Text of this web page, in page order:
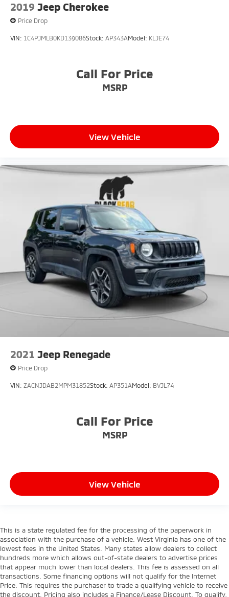
2019 Jeep Cherokee
Price Drop
VIN: 1C4PJMLB0KD139086Stock: AP343AModel: KLJE74
Call For Price
MSRP
View Vehicle
2021 Jeep Renegade
Price Drop
VIN: ZACNJDAB2MPM31852Stock: AP351AModel: BVJL74
Call For Price
MSRP
View Vehicle
This is a state regulated fee for the processing of the paperwork in
association with the purchase of a vehicle. West Virginia has one of the
lowest fees in the United States. Many states allow dealers to collect
hundreds more which allows out-of-state dealers to advertise prices
that appear much lower than local dealers. This fee is assessed on all
transactions. Some financing options will not qualify for the Internet
Price. This requires the purchaser to trade a qualifying vehicle to receive
the discount. Pricing also includes a Finance/Lease Discount. To qualify,